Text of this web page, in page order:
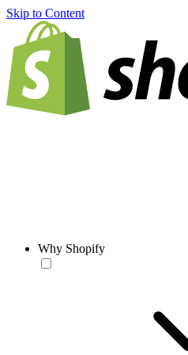
Skip to Content
Why Shopify